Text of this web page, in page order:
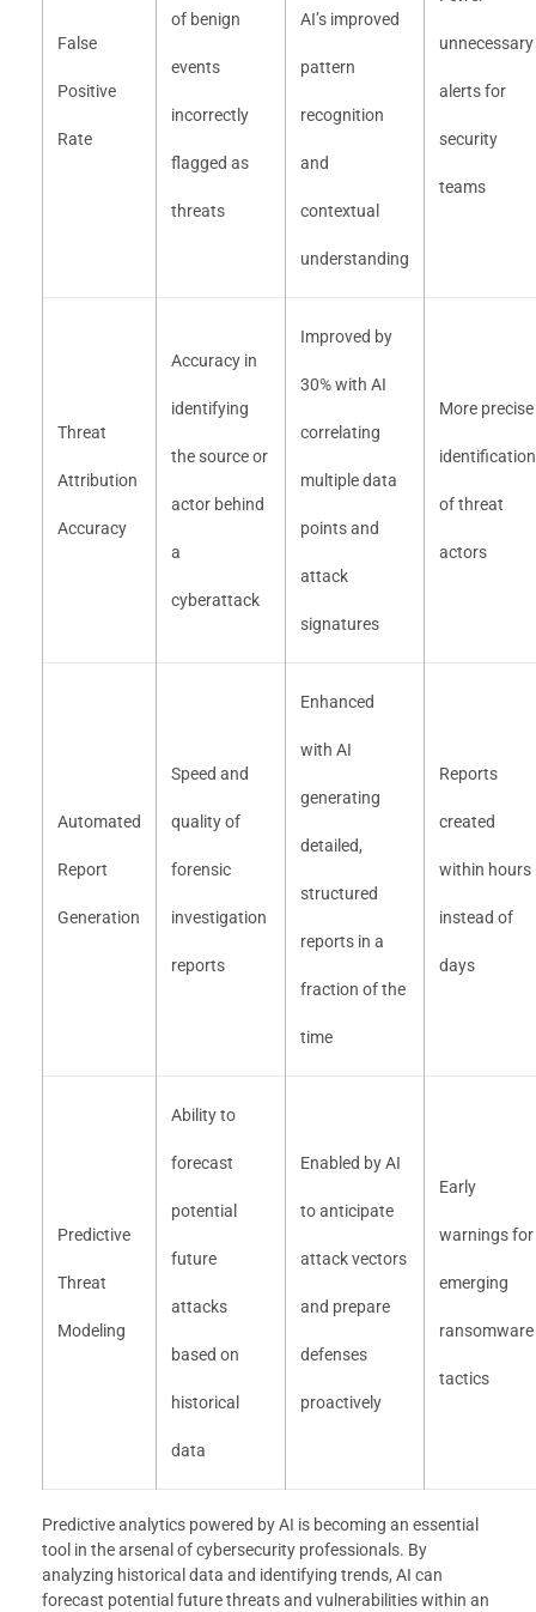
False
Positive
Rate
of benign
events
incorrectly
flagged as
threats
AI’s improved
pattern
recognition
and
contextual
understanding
unnecessary
alerts for
security
teams
Threat
Attribution
Accuracy
Accuracy in
identifying
the source or
actor behind
a
cyberattack
Improved by
30% with AI
correlating
multiple data
points and
attack
signatures
More precise
identification
of threat
actors
Automated
Report
Generation
Speed and
quality of
forensic
investigation
reports
Enhanced
with AI
generating
detailed,
structured
reports in a
fraction of the
time
Reports
created
within hours
instead of
days
Predictive
Threat
Modeling
Ability to
forecast
potential
future
attacks
based on
historical
data
Enabled by AI
to anticipate
attack vectors
and prepare
defenses
proactively
Early
warnings for
emerging
ransomware
tactics
Predictive analytics powered by AI is becoming an essential
tool in the arsenal of cybersecurity professionals. By
analyzing historical data and identifying trends, AI can
forecast potential future threats and vulnerabilities within an